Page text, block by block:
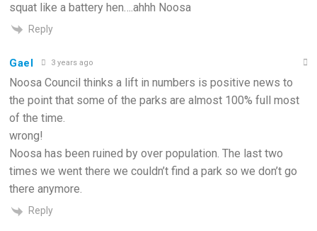
squat like a battery hen….ahhh Noosa
Reply
Gael 3 years ago
Noosa Council thinks a lift in numbers is positive news to
the point that some of the parks are almost 100% full most
of the time.
wrong!
Noosa has been ruined by over population. The last two
times we went there we couldn’t find a park so we don’t go
there anymore.
Reply